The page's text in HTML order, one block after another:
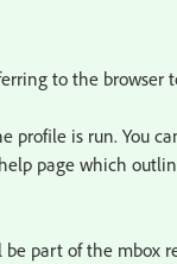
to the browser
is run. You
page which
part of the mbox